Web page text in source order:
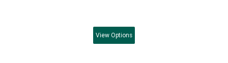
View Options